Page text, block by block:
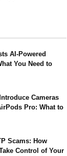
AI-Powered
You Need to
Cameras
Pro: What to
Scams: How
Control of Your